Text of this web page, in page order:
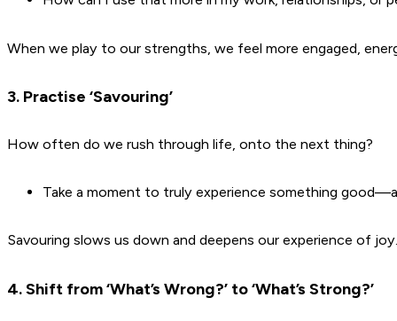
When we play to our strengths, we feel more engaged,
3. Practise ‘Savouring’
How often do we rush through life, onto the next thing?
Take a moment to truly experience something
Savouring slows us down and deepens our experience of joy.
4. Shift from ‘What’s Wrong?’ to ‘What’s Strong?’